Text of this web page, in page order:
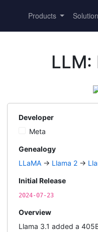
Products
LLM:
Developer
Meta
Genealogy
LLaMA → Llama 2 →
Initial Release
2024-07-23
Overview
Llama 3.1 added a